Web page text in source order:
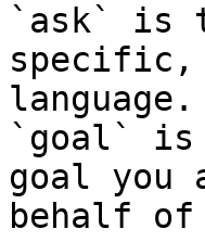
`ask` is
specific,
language.
`goal` is
goal you
behalf